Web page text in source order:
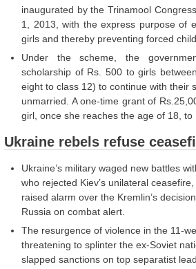
inaugurated by the Trinamool
1, 2013, with the express purpose of
girls and thereby preventing forced
Under the scheme, the
scholarship of Rs. 500 to girls
eight to class 12) to continue with their
unmarried. A one-time grant of
girl, once she reaches the age of 18,
Ukraine rebels refuse
Ukraine’s military waged new battles
who rejected Kiev’s unilateral
raised alarm over the Kremlin’s
Russia on combat alert.
The resurgence of violence in the 11-
threatening to splinter the ex-Soviet
slapped sanctions on top separatist